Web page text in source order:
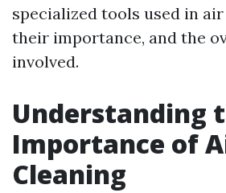
specialized tools used in
their importance, and the
involved.
Understanding
Importance of
Cleaning